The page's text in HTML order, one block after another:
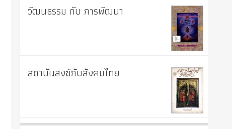
วัฒนธรรม กับ การพัฒนา
สถาบันสงฆ์กับสังคมไทย